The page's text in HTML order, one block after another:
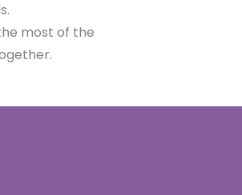
most of the